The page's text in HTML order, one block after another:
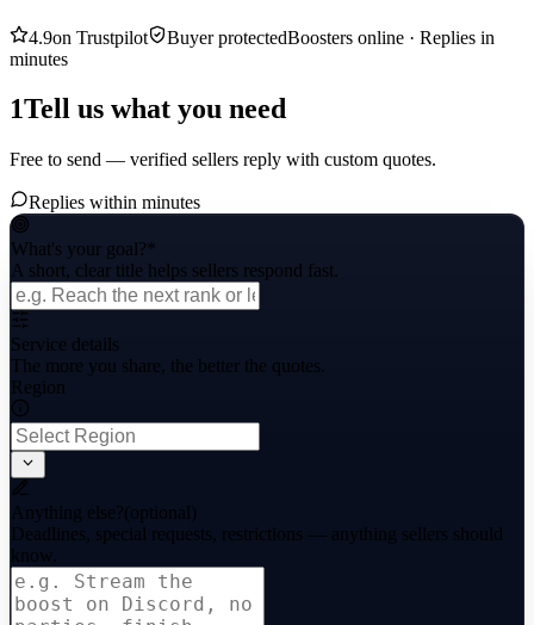
4.9on Trustpilot Buyer protectedBoosters online · Replies in
minutes
1Tell us what you need
Free to send — verified sellers reply with custom quotes.
Replies within minutes
What's your goal?*
A short, clear title helps sellers respond fast.
Service details
The more you share, the better the quotes.
Region
Anything else?(optional)
Deadlines, special requests, restrictions — anything sellers should
know.